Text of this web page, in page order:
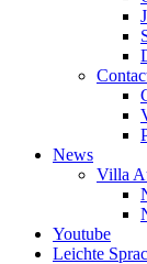
News
Villa
Youtube
Leichte